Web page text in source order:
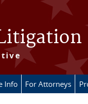
Info For Attorneys